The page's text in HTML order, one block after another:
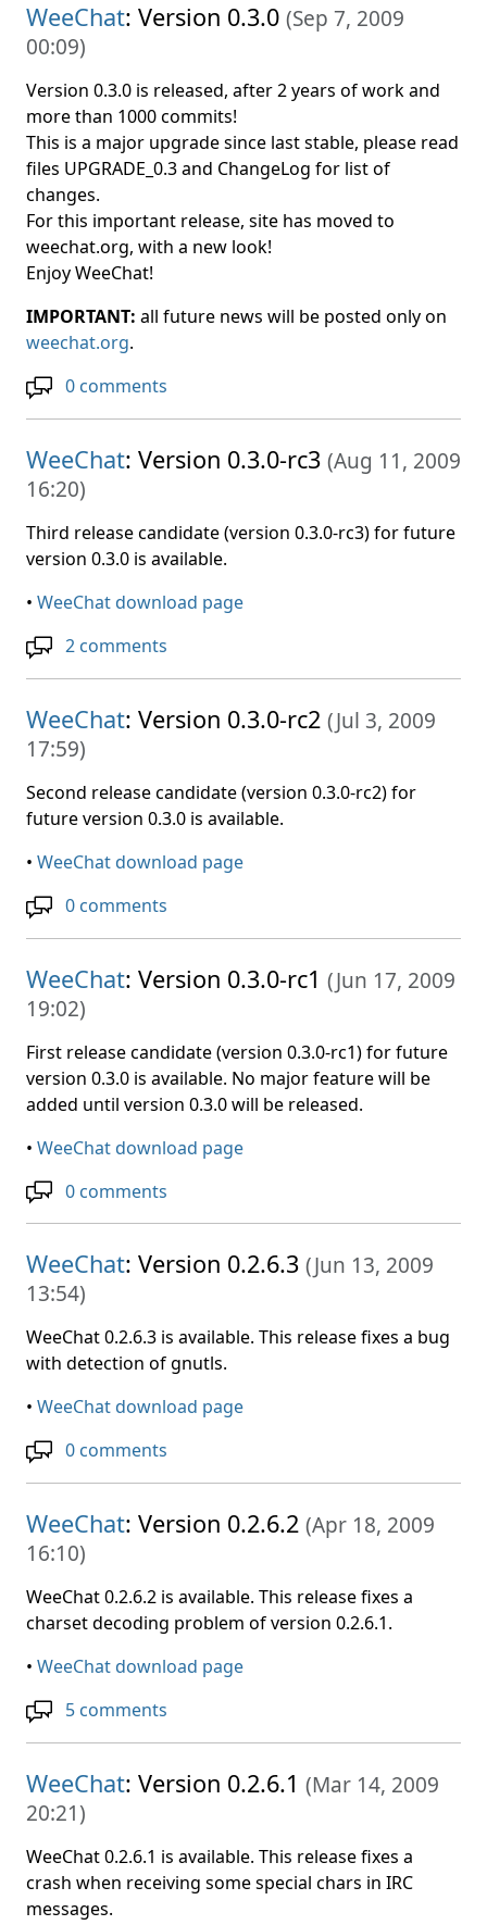
WeeChat: Version 0.3.0 (Sep 7, 2009
00:09)
Version 0.3.0 is released, after 2 years of work and
more than 1000 commits!
This is a major upgrade since last stable, please read
files UPGRADE_0.3 and ChangeLog for list of
changes.
For this important release, site has moved to
weechat.org, with a new look!
Enjoy WeeChat!
IMPORTANT: all future news will be posted only on
weechat.org.
0 comments
WeeChat: Version 0.3.0-rc3 (Aug 11, 2009
16:20)
Third release candidate (version 0.3.0-rc3) for future
version 0.3.0 is available.
• WeeChat download page
2 comments
WeeChat: Version 0.3.0-rc2 (Jul 3, 2009
17:59)
Second release candidate (version 0.3.0-rc2) for
future version 0.3.0 is available.
• WeeChat download page
0 comments
WeeChat: Version 0.3.0-rc1 (Jun 17, 2009
19:02)
First release candidate (version 0.3.0-rc1) for future
version 0.3.0 is available. No major feature will be
added until version 0.3.0 will be released.
• WeeChat download page
0 comments
WeeChat: Version 0.2.6.3 (Jun 13, 2009
13:54)
WeeChat 0.2.6.3 is available. This release fixes a bug
with detection of gnutls.
• WeeChat download page
0 comments
WeeChat: Version 0.2.6.2 (Apr 18, 2009
16:10)
WeeChat 0.2.6.2 is available. This release fixes a
charset decoding problem of version 0.2.6.1.
• WeeChat download page
5 comments
WeeChat: Version 0.2.6.1 (Mar 14, 2009
20:21)
WeeChat 0.2.6.1 is available. This release fixes a
crash when receiving some special chars in IRC
messages.